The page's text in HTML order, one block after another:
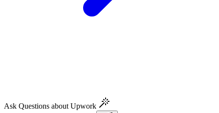
Ask Questions about Upwork